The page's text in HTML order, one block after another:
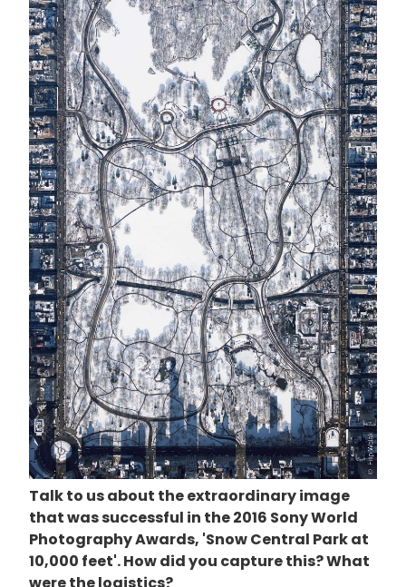
Talk to us about the extraordinary image
that was successful in the 2016 Sony World
Photography Awards, 'Snow Central Park at
10,000 feet'. How did you capture this? What
were the logistics?